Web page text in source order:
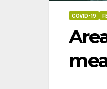
COVID-19